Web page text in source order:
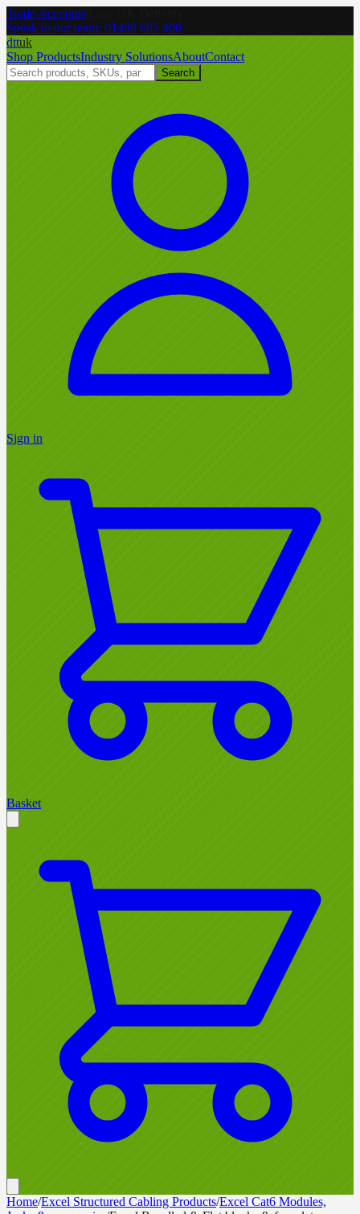
Trade Accounts
Speak to our team: 01488 685 400
dttuk
Shop ProductsIndustry SolutionsAboutContact
Search
Sign in
Basket
Home/Excel Structured Cabling Products/Excel Cat6 Modules,